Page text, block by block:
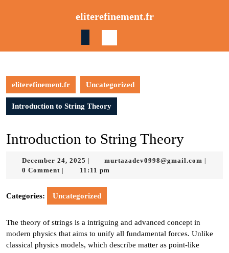
eliterefinement.fr
eliterefinement.fr Uncategorized
Introduction to String Theory
Introduction to String Theory
December 24, 2025 December
24,
murtazadev0998@gmail.com
0 Comment 11:11 pm
Categories: Uncategorized
The theory of strings is a intriguing and advanced concept in
modern physics that aims to unify all fundamental forces. Unlike
classical physics models, which describe matter as point-like